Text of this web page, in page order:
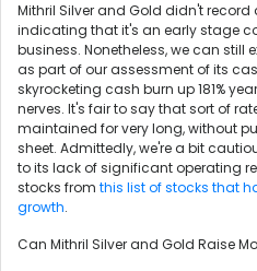
Mithril Silver and Gold didn't record
indicating that it's an early stage
business. Nonetheless, we can still
as part of our assessment of its
skyrocketing cash burn up 181%
nerves. It's fair to say that sort of
maintained for very long, without
sheet. Admittedly, we're a bit
to its lack of significant operating
stocks from this list of stocks that
growth.
Can Mithril Silver and Gold Raise